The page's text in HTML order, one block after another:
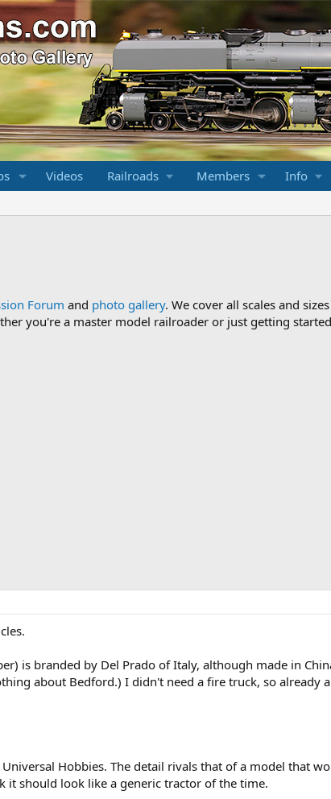
Videos Railroads Members Info
Forum and photo gallery. We cover all scales and
you're a master model railroader or just getting
is branded by Del Prado of Italy, although made in
about Bedford.) I didn't need a fire truck, so already
Hobbies. The detail rivals that of a model that
it should look like a generic tractor of the time.